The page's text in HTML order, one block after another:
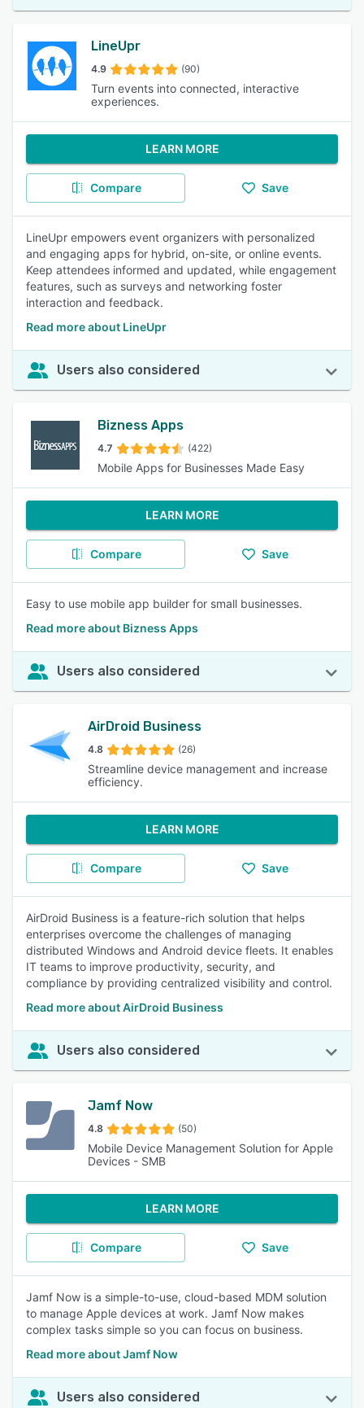
LineUpr
4.9 (90)
Turn events into connected, interactive
experiences.
LEARN MORE
Compare Save
LineUpr empowers event organizers with personalized
and engaging apps for hybrid, on-site, or online events.
Keep attendees informed and updated, while engagement
features, such as surveys and networking foster
interaction and feedback.
Read more about LineUpr
Users also considered
Bizness Apps
4.7 (422)
Mobile Apps for Businesses Made Easy
LEARN MORE
Compare Save
Easy to use mobile app builder for small businesses.
Read more about Bizness Apps
Users also considered
AirDroid Business
4.8 (26)
Streamline device management and increase
efficiency.
LEARN MORE
Compare Save
AirDroid Business is a feature-rich solution that helps
enterprises overcome the challenges of managing
distributed Windows and Android device fleets. It enables
IT teams to improve productivity, security, and
compliance by providing centralized visibility and control.
Read more about AirDroid Business
Users also considered
Jamf Now
4.8 (50)
Mobile Device Management Solution for Apple
Devices - SMB
LEARN MORE
Compare Save
Jamf Now is a simple-to-use, cloud-based MDM solution
to manage Apple devices at work. Jamf Now makes
complex tasks simple so you can focus on business.
Read more about Jamf Now
Users also considered